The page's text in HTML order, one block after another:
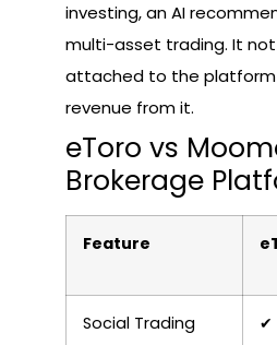
investing, an AI
multi-asset trading. It
attached to the platform
revenue from it.
eToro vs
Brokerage
Feature
Social Trading ✔